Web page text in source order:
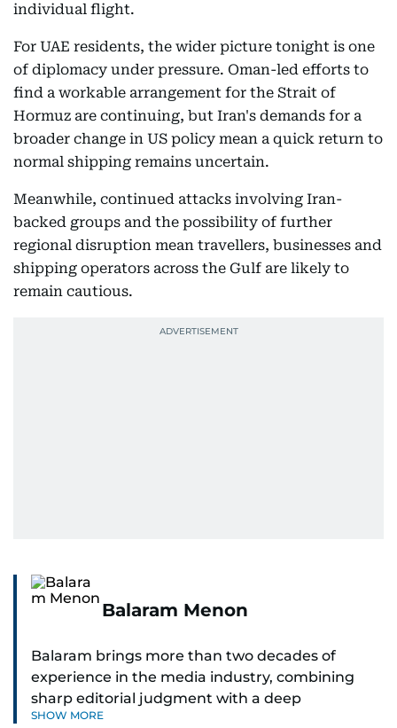
individual flight.
For UAE residents, the wider picture tonight is one
of diplomacy under pressure. Oman-led efforts to
find a workable arrangement for the Strait of
Hormuz are continuing, but Iran's demands for a
broader change in US policy mean a quick return to
normal shipping remains uncertain.
Meanwhile, continued attacks involving Iran-
backed groups and the possibility of further
regional disruption mean travellers, businesses and
shipping operators across the Gulf are likely to
remain cautious.
Balaram Menon
Balaram brings more than two decades of
experience in the media industry, combining
sharp editorial judgment with a deep
understanding of digital news dynamics.
SHOW MORE